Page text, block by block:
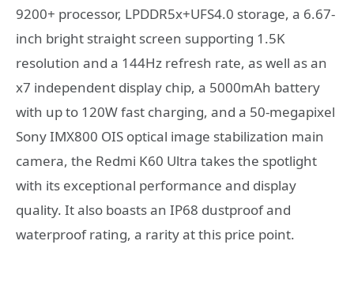
9200+ processor, LPDDR5x+UFS4.0 storage, a 6.67-
inch bright straight screen supporting 1.5K
resolution and a 144Hz refresh rate, as well as an
x7 independent display chip, a 5000mAh battery
with up to 120W fast charging, and a 50-megapixel
Sony IMX800 OIS optical image stabilization main
camera, the Redmi K60 Ultra takes the spotlight
with its exceptional performance and display
quality. It also boasts an IP68 dustproof and
waterproof rating, a rarity at this price point.